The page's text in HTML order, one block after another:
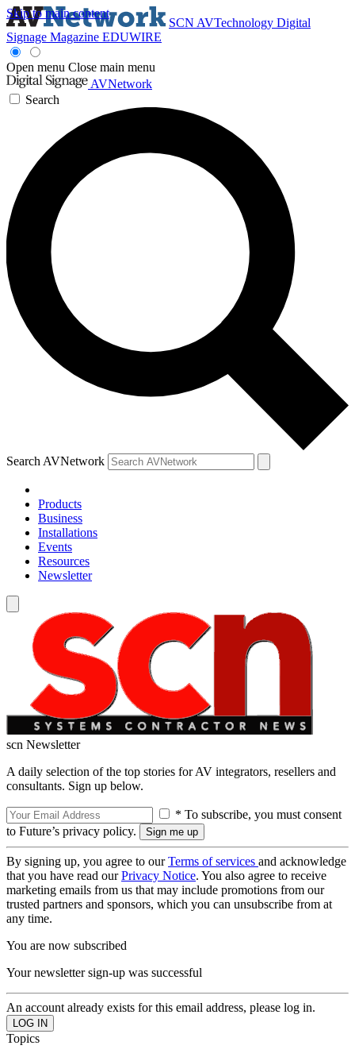
Skip to main content
SCN AVTechnology Digital
Signage Magazine EDUWIRE
Open menu Close main menu
AVNetwork
Search
Search AVNetwork
Products
Business
Installations
Events
Resources
Newsletter
scn Newsletter
A daily selection of the top stories for AV integrators, resellers and
consultants. Sign up below.
* To subscribe, you must consent
to Future’s privacy policy.
By signing up, you agree to ourTerms of services and acknowledge
that you have read ourPrivacy Notice. You also agree to receive
marketing emails from us that may include promotions from our
trusted partners and sponsors, which you can unsubscribe from at
any time.
You are now subscribed
Your newsletter sign-up was successful
An account already exists for this email address, please log in.
Topics